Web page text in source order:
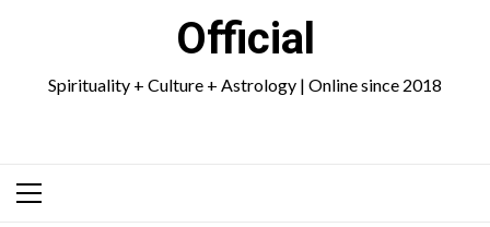
Official
Spirituality + Culture + Astrology | Online since 2018
Primary